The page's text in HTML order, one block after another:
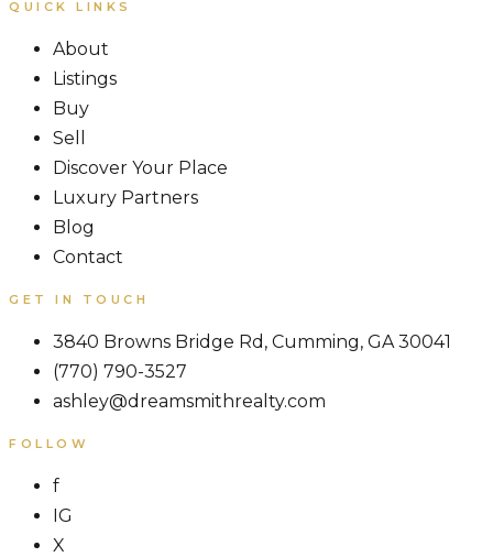
QUICK LINKS
About
Listings
Buy
Sell
Discover Your Place
Luxury Partners
Blog
Contact
GET IN TOUCH
3840 Browns Bridge Rd, Cumming, GA 30041
(770) 790-3527
ashley@dreamsmithrealty.com
FOLLOW
f
IG
X